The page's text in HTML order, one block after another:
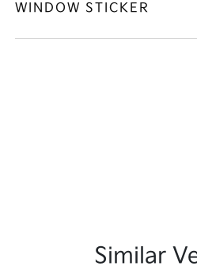
WINDOW STICKER
Similar